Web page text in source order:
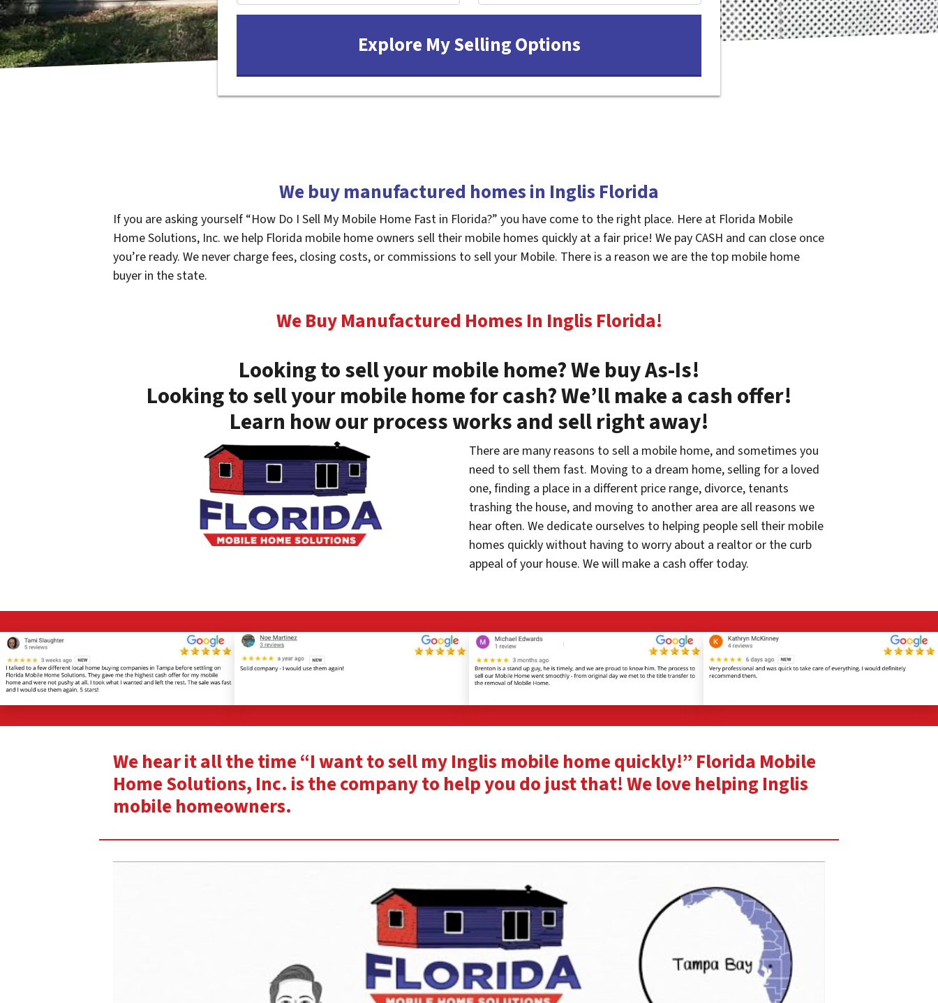
We buy manufactured homes in Inglis Florida
If you are asking yourself “How Do I Sell My Mobile Home Fast in Florida?” you have come to the right place. Here at Florida Mobile
Home Solutions, Inc. we help Florida mobile home owners sell their mobile homes quickly at a fair price! We pay CASH and can close once
you’re ready. We never charge fees, closing costs, or commissions to sell your Mobile. There is a reason we are the top mobile home
buyer in the state.
We Buy Manufactured Homes In Inglis Florida!
Looking to sell your mobile home? We buy As-Is!
Looking to sell your mobile home for cash? We’ll make a cash offer!
Learn how our process works and sell right away!
There are many reasons to sell a mobile home, and sometimes you
need to sell them fast. Moving to a dream home, selling for a loved
one, finding a place in a different price range, divorce, tenants
trashing the house, and moving to another area are all reasons we
hear often. We dedicate ourselves to helping people sell their mobile
homes quickly without having to worry about a realtor or the curb
appeal of your house. We will make a cash offer today.
We hear it all the time “I want to sell my Inglis mobile home quickly!” Florida Mobile
Home Solutions, Inc. is the company to help you do just that! We love helping Inglis
mobile homeowners.